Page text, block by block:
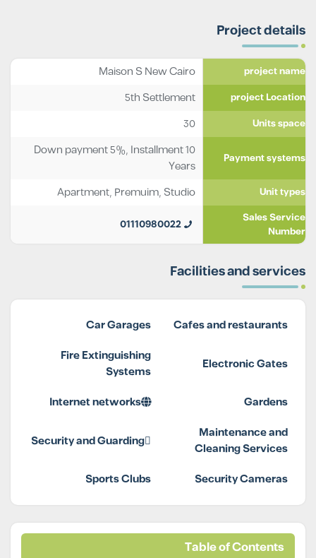
Project details
project name
Maison S New Cairo
project Location
5th Settlement
Units space
30
Payment systems
Down payment 5%, Installment 10
Years
Unit types
Apartment, Premuim, Studio
Sales Service
Number
01110980022
Facilities and services
Cafes and restaurants
Car Garages
Electronic Gates
Fire Extinguishing
Systems
Gardens
Internet networks
Maintenance and
Cleaning Services
Security and Guarding
Security Cameras
Sports Clubs
Table of Contents